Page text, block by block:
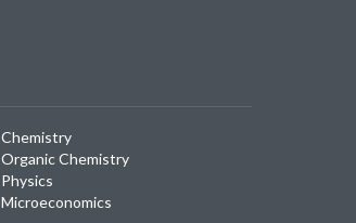
Chemistry
Organic Chemistry
Physics
Microeconomics